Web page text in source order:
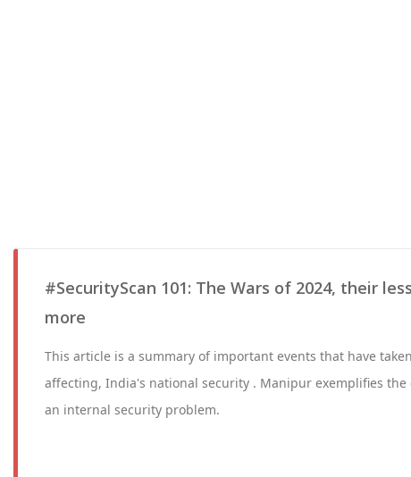
#SecurityScan 101: The Wars of 2024, their
more
This article is a summary of important events that have
affecting, India's national security . Manipur exemplifies
an internal security problem.